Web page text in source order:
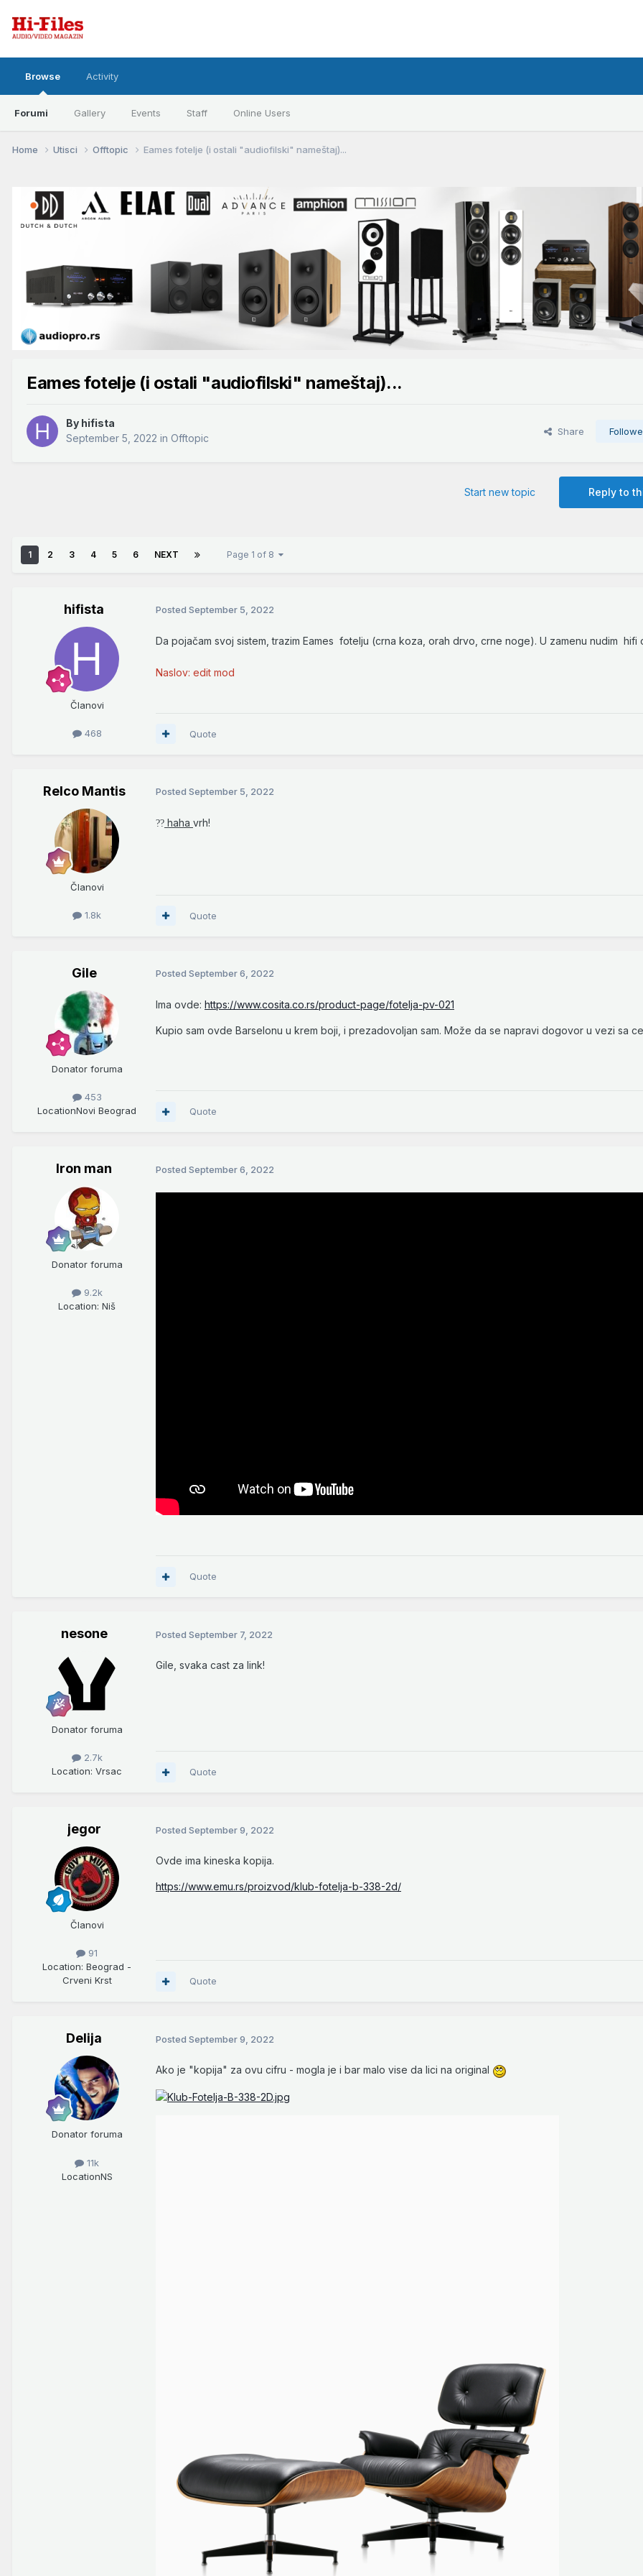
Browse
Forumi Gallery Events Staff Online Users
Activity
Home Utisci Offtopic Eames fotelje (i ostali "audiofilski" nameštaj)...
Eames fotelje (i ostali "audiofilski" nameštaj)...
By hifista
September 5, 2022 in Offtopic
Share
Reply to
Start new topic
1 2 3 4 5 6 NEXT Page 1 of 8
hifista
Članovi
468
Posted September 5, 2022
Da pojačam svoj sistem, trazim Eames fotelju (crna koza, orah drvo, crne noge). U zamenu nudim hifi
Naslov: edit mod
Quote
Relco Mantis
Članovi
1.8k
Posted September 5, 2022
?? haha vrh!
Quote
Gile
Donator foruma
453
LocationNovi Beograd
Posted September 6, 2022
Ima ovde: https://www.cosita.co.rs/product-page/fotelja-pv-021
Kupio sam ovde Barselonu u krem boji, i prezadovoljan sam. Može da se napravi dogovor u vezi sa
Quote
Iron man
Donator foruma
9.2k
Location: Niš
Posted September 6, 2022
Quote
nesone
Donator foruma
2.7k
Location: Vrsac
Posted September 7, 2022
Gile, svaka cast za link!
Quote
jegor
Članovi
91
Location: Beograd -
Crveni Krst
Posted September 9, 2022
Ovde ima kineska kopija.
https://www.emu.rs/proizvod/klub-fotelja-b-338-2d/
Quote
Delija
Donator foruma
11k
LocationNS
Posted September 9, 2022
Ako je "kopija" za ovu cifru - mogla je i bar malo vise da lici na original